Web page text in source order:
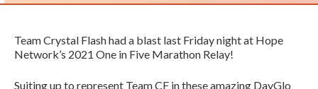
Team Crystal Flash had a blast last Friday night at Hope
Network’s 2021 One in Five Marathon Relay!
Suiting up to represent Team CF in these amazing DayGlo